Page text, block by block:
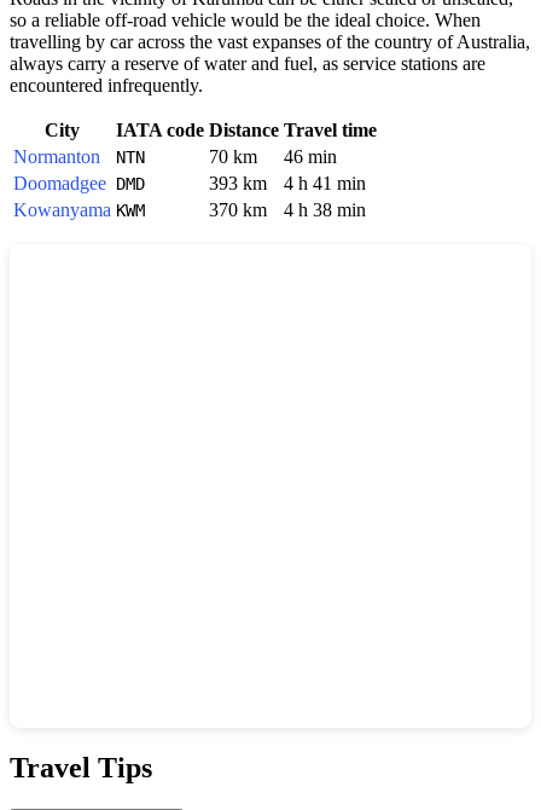
so a reliable off-road vehicle would be the ideal choice. When
travelling by car across the vast expanses of the country ofAustralia,
always carry a reserve of water and fuel, as service stations are
encountered infrequently.
City IATA code Distance Travel time
Normanton
NTN 70 km
46 min
Doomadgee DMD 393 km
4 h 41 min
Kowanyama KWM 370 km 4 h 38 min
Travel Tips